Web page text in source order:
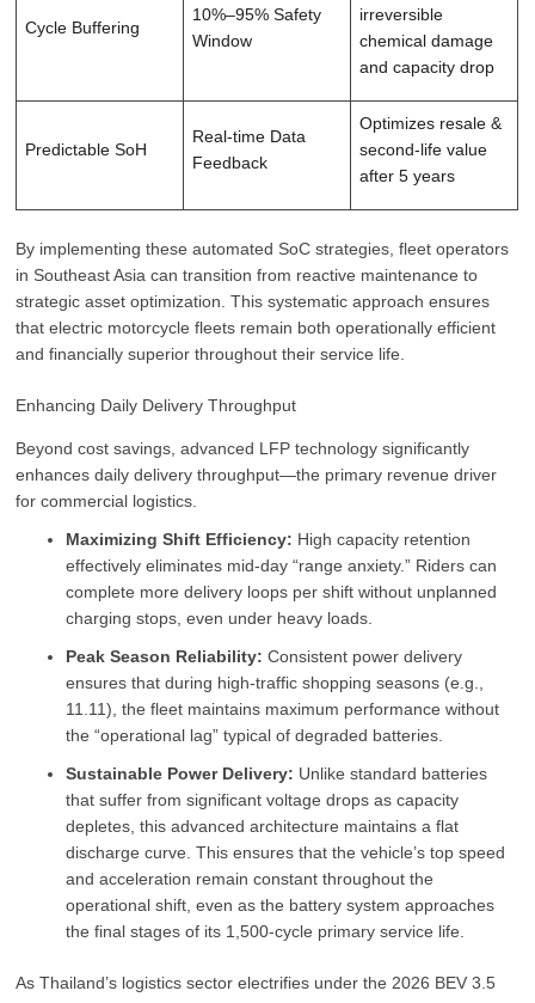
Cycle Buffering
10%–95% Safety
Window
irreversible
chemical damage
and capacity drop
Predictable SoH
Real-time Data
Feedback
Optimizes resale &
second-life value
after 5 years
By implementing these automated SoC strategies, fleet operators
in Southeast Asia can transition from reactive maintenance to
strategic asset optimization. This systematic approach ensures
that electric motorcycle fleets remain both operationally efficient
and financially superior throughout their service life.
Enhancing Daily Delivery Throughput
Beyond cost savings, advanced LFP technology significantly
enhances daily delivery throughput—the primary revenue driver
for commercial logistics.
Maximizing Shift Efficiency: High capacity retention
effectively eliminates mid-day “range anxiety.” Riders can
complete more delivery loops per shift without unplanned
charging stops, even under heavy loads.
Peak Season Reliability: Consistent power delivery
ensures that during high-traffic shopping seasons (e.g.,
11.11), the fleet maintains maximum performance without
the “operational lag” typical of degraded batteries.
Sustainable Power Delivery: Unlike standard batteries
that suffer from significant voltage drops as capacity
depletes, this advanced architecture maintains a flat
discharge curve. This ensures that the vehicle’s top speed
and acceleration remain constant throughout the
operational shift, even as the battery system approaches
the final stages of its 1,500-cycle primary service life.
As Thailand’s logistics sector electrifies under the 2026 BEV 3.5